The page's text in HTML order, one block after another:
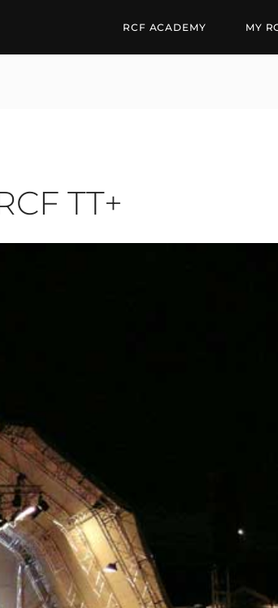
RCF ACADEMY MY
TT+